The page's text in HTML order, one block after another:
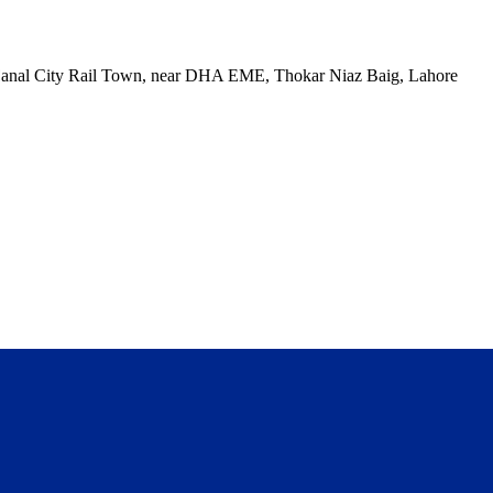
City Rail Town, near DHA EME, Thokar Niaz Baig, Lahore